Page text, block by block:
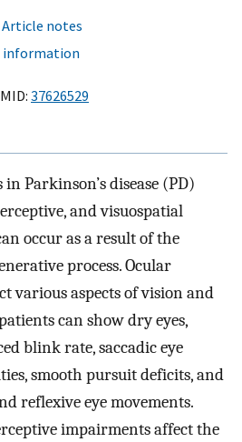
Article notes
information
37626529
Parkinson’s disease (PD)
and visuospatial
occur as a result of the
process. Ocular
various aspects of vision and
can show dry eyes,
blink rate, saccadic eye
smooth pursuit deficits, and
reflexive eye movements.
impairments affect the